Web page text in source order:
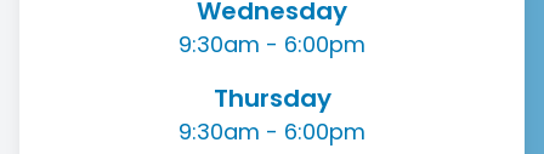
Wednesday
9:30am - 6:00pm
Thursday
9:30am - 6:00pm